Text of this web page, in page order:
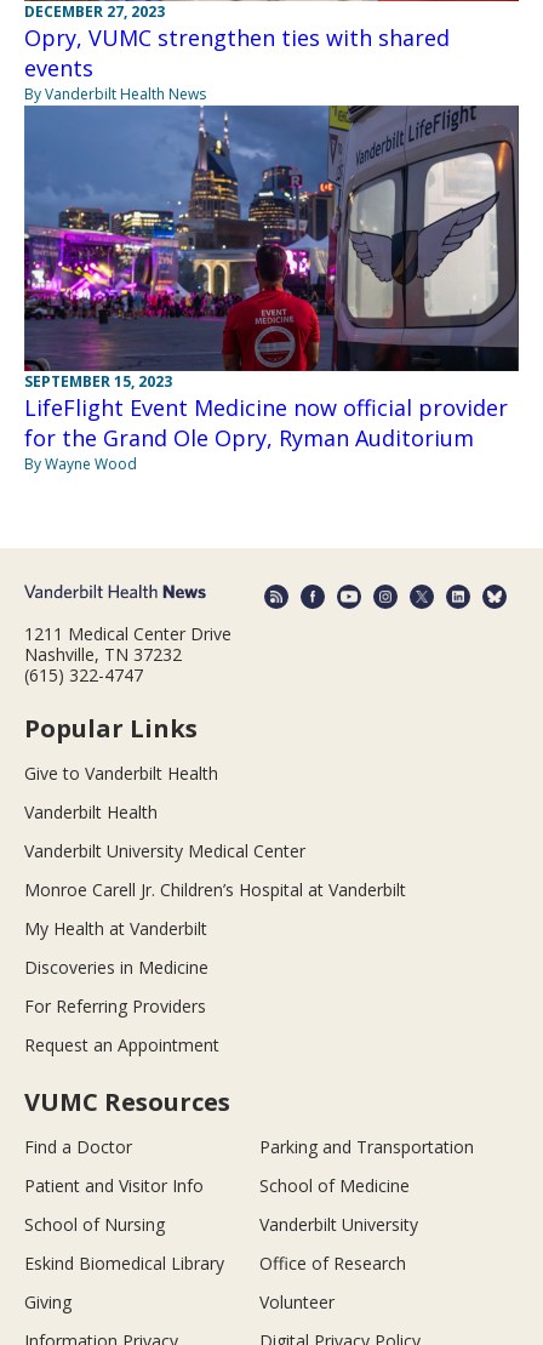
DECEMBER 27, 2023
Opry, VUMC strengthen ties with shared
events
By Vanderbilt Health News
SEPTEMBER 15, 2023
LifeFlight Event Medicine now official provider
for the Grand Ole Opry, Ryman Auditorium
By Wayne Wood
1211 Medical Center Drive
Nashville, TN 37232
(615) 322-4747
Popular Links
Give to Vanderbilt Health
Vanderbilt Health
Vanderbilt University Medical Center
Monroe Carell Jr. Children’s Hospital at Vanderbilt
My Health at Vanderbilt
Discoveries in Medicine
For Referring Providers
Request an Appointment
VUMC Resources
Find a Doctor
Parking and Transportation
Patient and Visitor Info
School of Medicine
School of Nursing
Vanderbilt University
Eskind Biomedical Library
Office of Research
Giving
Volunteer